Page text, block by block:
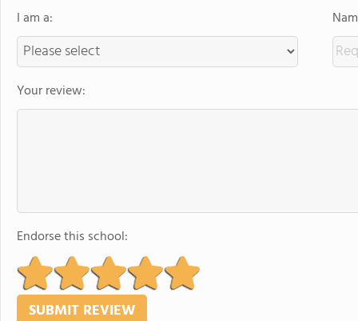
I am a:
Your review:
Endorse this school: